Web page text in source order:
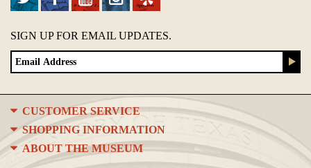
SIGN UP FOR EMAIL UPDATES.
CUSTOMER SERVICE
SHOPPING INFORMATION
ABOUT THE MUSEUM